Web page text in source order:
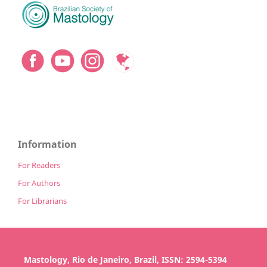
Information
For Readers
For Authors
For Librarians
Mastology, Rio de Janeiro, Brazil, ISSN: 2594-5394